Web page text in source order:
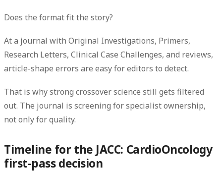
Does the format fit the story?
At a journal with Original Investigations, Primers,
Research Letters, Clinical Case Challenges, and reviews,
article-shape errors are easy for editors to detect.
That is why strong crossover science still gets filtered
out. The journal is screening for specialist ownership,
not only for quality.
Timeline for the JACC: CardioOncology
first-pass decision